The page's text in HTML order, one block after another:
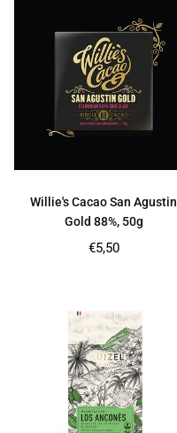
Willie's Cacao San Agustin
Gold 88%, 50g
Regular
€5,50